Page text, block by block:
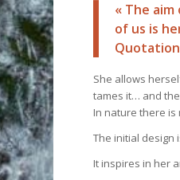
« The
of us is
She allows
tames it… and
In nature there is
The initial design
It inspires in her